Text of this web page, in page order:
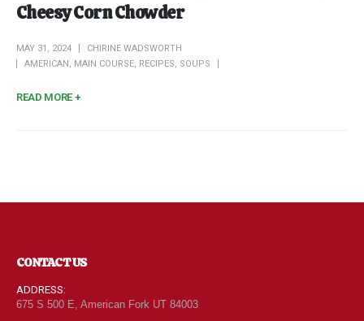
Cheesy Corn Chowder
MAY 31, 2024
CHIRINE WADSWORTH
AMERICAN
MAIN COURSE RECIPES SOUPS
READ MORE +
CONTACT US
ADDRESS:
675 S 500 E, American Fork UT 84003